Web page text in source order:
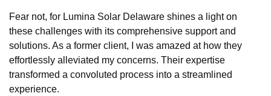
Fear not, for Lumina Solar Delaware shines a light on
these challenges with its comprehensive support and
solutions. As a former client, I was amazed at how they
effortlessly alleviated my concerns. Their expertise
transformed a convoluted process into a streamlined
experience.